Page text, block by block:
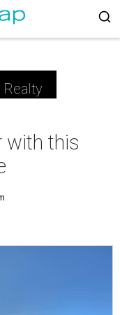
Realty
with this